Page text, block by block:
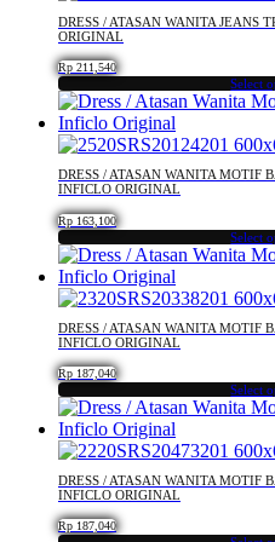
on
the
product
page
multiple
variants.
The
options
may
be
chosen
on
the
product
page
DRESS / ATASAN WANITA JEANS
ORIGINAL
Rp 211,540
Select
This
product
has
multiple
variants.
The
options
may
be
chosen
the
product
page
DRESS / ATASAN WANITA MOTIF
INFICLO ORIGINAL
Rp 163,100
Select
This
product
has
multiple
variants.
The
options
may
be
chosen
on
the
product
page
DRESS / ATASAN WANITA MOTIF
INFICLO ORIGINAL
Rp 187,040
Select
This
product
has
multiple
variants.
The
options
DRESS / ATASAN WANITA MOTIF
INFICLO ORIGINAL
Rp 187,040